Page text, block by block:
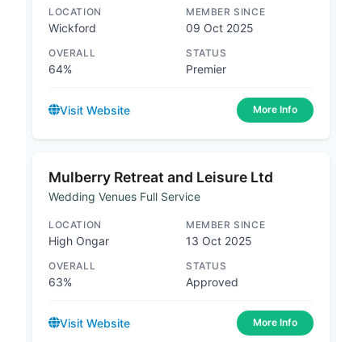
LOCATION
Wickford
MEMBER SINCE
09 Oct 2025
OVERALL
64%
STATUS
Premier
Visit Website More Info
Mulberry Retreat and Leisure Ltd
Wedding Venues Full Service
LOCATION
High Ongar
MEMBER SINCE
13 Oct 2025
OVERALL
63%
STATUS
Approved
Visit Website More Info